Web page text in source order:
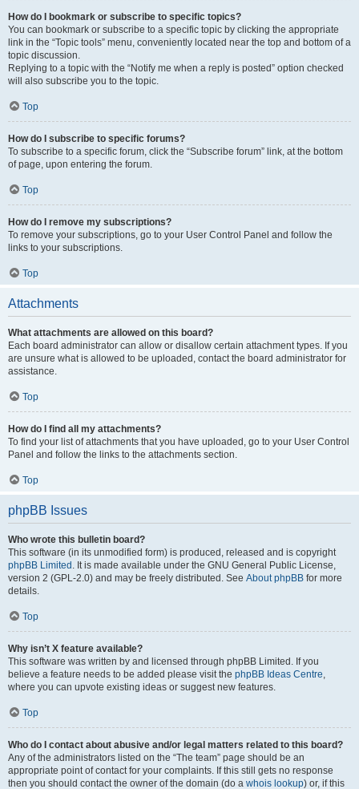
How do I bookmark or subscribe to specific topics?
You can bookmark or subscribe to a specific topic by clicking the appropriate
link in the “Topic tools” menu, conveniently located near the top and bottom of a
topic discussion.
Replying to a topic with the “Notify me when a reply is posted” option checked
will also subscribe you to the topic.
Top
How do I subscribe to specific forums?
To subscribe to a specific forum, click the “Subscribe forum” link, at the bottom
of page, upon entering the forum.
Top
How do I remove my subscriptions?
To remove your subscriptions, go to your User Control Panel and follow the
links to your subscriptions.
Top
Attachments
What attachments are allowed on this board?
Each board administrator can allow or disallow certain attachment types. If you
are unsure what is allowed to be uploaded, contact the board administrator for
assistance.
Top
How do I find all my attachments?
To find your list of attachments that you have uploaded, go to your User Control
Panel and follow the links to the attachments section.
Top
phpBB Issues
Who wrote this bulletin board?
This software (in its unmodified form) is produced, released and is copyright
phpBB Limited . It is made available under the GNU General Public License,
version 2 (GPL-2.0) and may be freely distributed. See About phpBB for more
details.
Top
Why isn’t X feature available?
This software was written by and licensed through phpBB Limited. If you
believe a feature needs to be added please visit the phpBB Ideas Centre,
where you can upvote existing ideas or suggest new features.
Top
Who do I contact about abusive and/or legal matters related to this board?
Any of the administrators listed on the “The team” page should be an
appropriate point of contact for your complaints. If this still gets no response
then you should contact the owner of the domain (do a whois lookup) or, if this